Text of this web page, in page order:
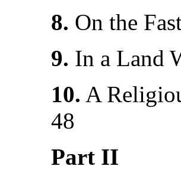
8. On the
9. In a Land
10. A
48
Part II